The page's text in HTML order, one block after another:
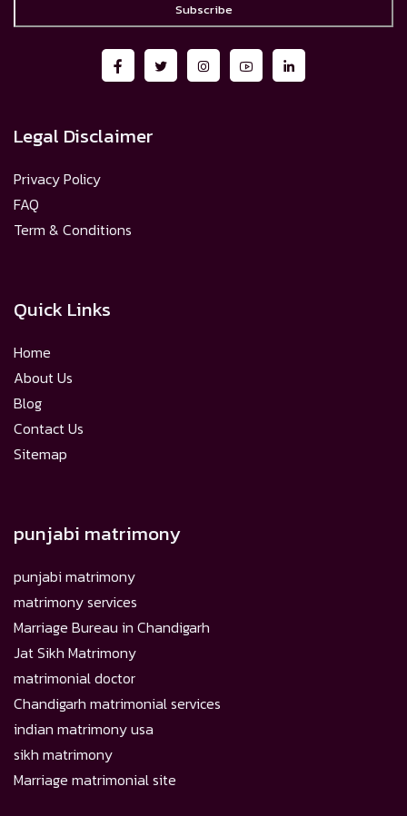
Subscribe
Legal Disclaimer
Privacy Policy
FAQ
Term & Conditions
Quick Links
Home
About Us
Blog
Contact Us
Sitemap
punjabi matrimony
punjabi matrimony
matrimony services
Marriage Bureau in Chandigarh
Jat Sikh Matrimony
matrimonial doctor
Chandigarh matrimonial services
indian matrimony usa
sikh matrimony
Marriage matrimonial site